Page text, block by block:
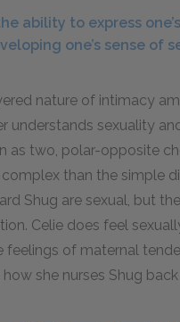
ability to express
one’s sense of
nature of intimacy
understands sexuality
as two, polar-opposite
than the simple
Shug are sexual, but
Celie does feel
feelings of maternal
she nurses Shug